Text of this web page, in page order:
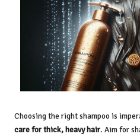
Choosing the right shampoo is
care for thick, heavy hair. Aim for